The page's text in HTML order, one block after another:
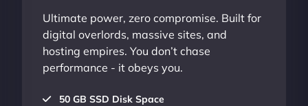
Ultimate power, zero compromise. Built for
digital overlords, massive sites, and
hosting empires. You don’t chase
performance - it obeys you.
50 GB SSD Disk Space